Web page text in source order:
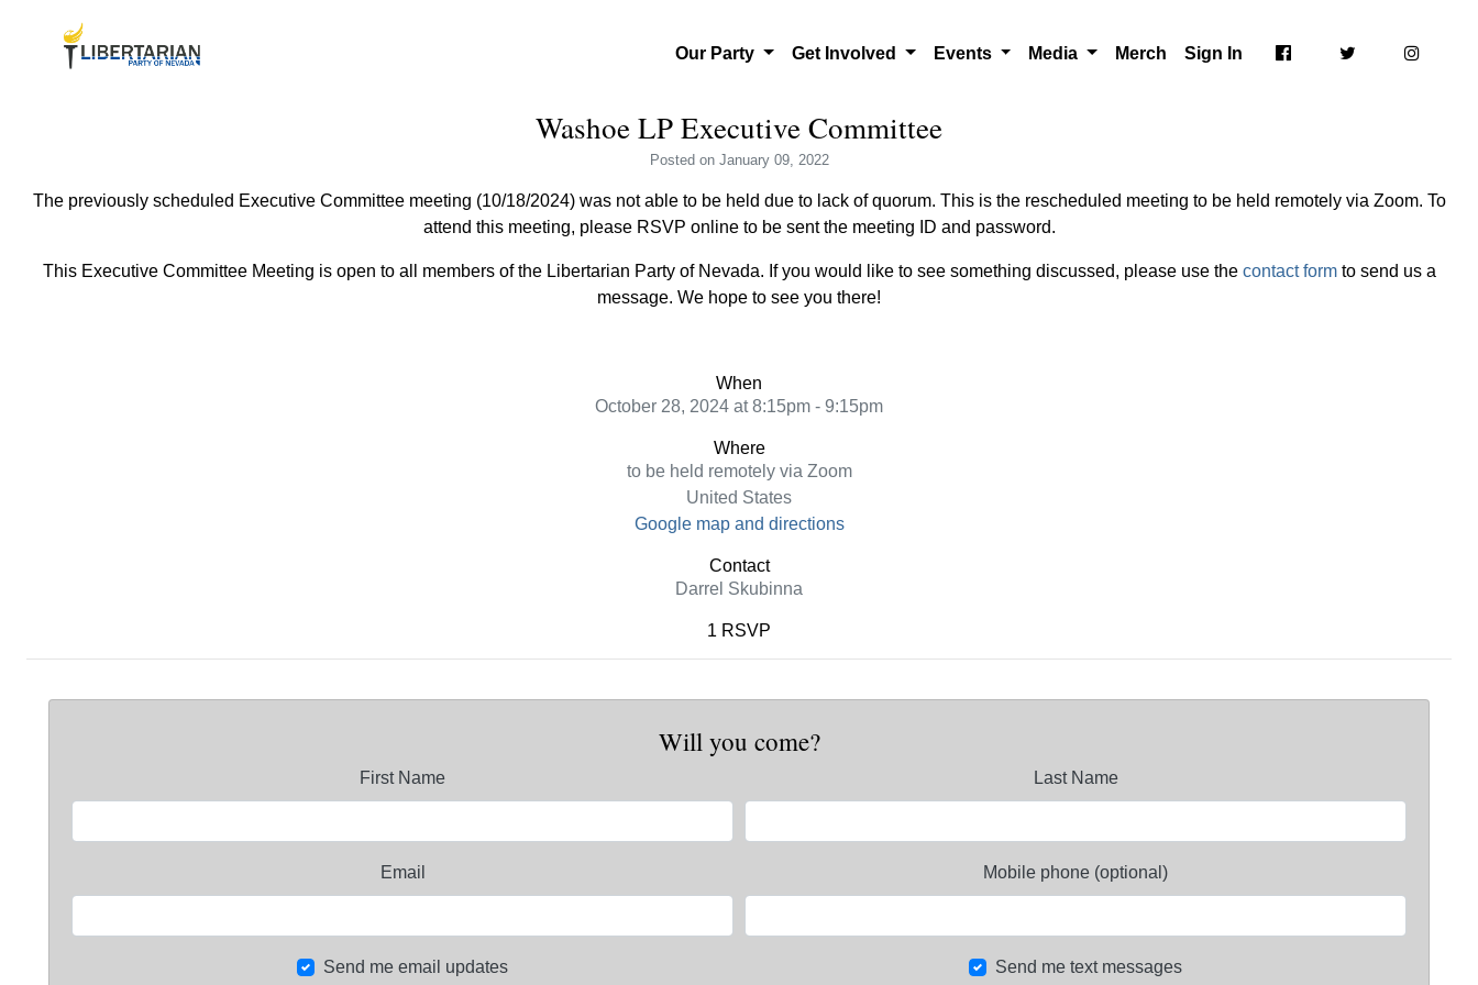
Our Party Get Involved Events Media Merch Sign In
Washoe LP Executive Committee
Posted on January 09, 2022
The previously scheduled Executive Committee meeting (10/18/2024) was not able to be held due to lack of quorum. This is the rescheduled meeting to be held remotely via Zoom. To
attend this meeting, please RSVP online to be sent the meeting ID and password.
This Executive Committee Meeting is open to all members of the Libertarian Party of Nevada. If you would like to see something discussed, please use the contact formto send us a
message. We hope to see you there!
When
October 28, 2024 at 8:15pm - 9:15pm
Where
to be held remotely via Zoom
United States
Google map and directions
Contact
Darrel Skubinna
1 RSVP
Will you come?
First Name Last Name
Email Mobile phone (optional)
Send me email updates Send me text messages